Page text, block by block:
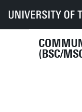
(BSC/
UT Education